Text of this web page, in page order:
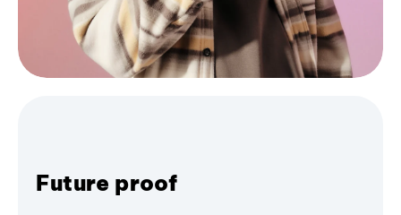
Future proof